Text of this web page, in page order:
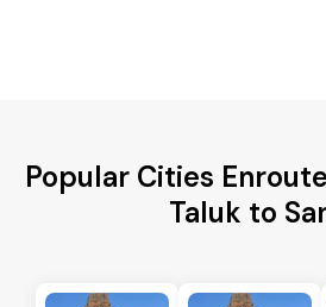
Popular Cities
Taluk to